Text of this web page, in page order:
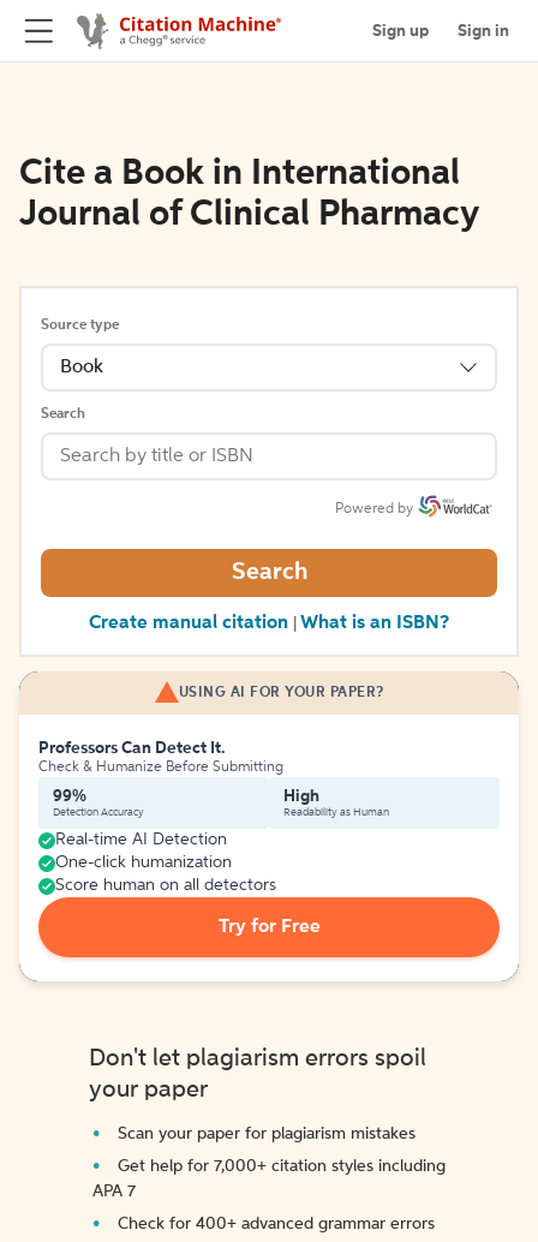
Sign up Sign in
Cite a Book in International
Journal of Clinical Pharmacy
Source type
Book
Search
Powered by
Search
Create manual citation What is an ISBN?
USING AI FOR YOUR PAPER?
Professors Can Detect It.
Check & Humanize Before Submitting
99%
Detection Accuracy
High
Readability as Human
Real-time AI Detection
One-click humanization
Score human on all detectors
Try for Free
Don't let plagiarism errors spoil
your paper
Scan your paper for plagiarism mistakes
Get help for 7,000+ citation styles including
APA 7
Check for 400+ advanced grammar errors